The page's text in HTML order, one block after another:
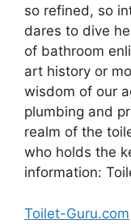
so refined, so
dares to dive
of bathroom
art history or
wisdom of our
plumbing and
realm of the
who holds the
information:
Toilet-Guru.com